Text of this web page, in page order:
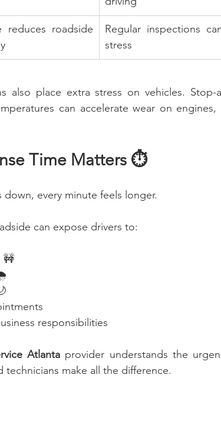
reduces roadside
Regular inspections
stress
also place extra stress on vehicles.
can accelerate wear on
Time Matters ⏱️
every minute feels longer.
can expose drivers to:
🚧
responsibilities
Atlanta provider understands the
make all the difference.